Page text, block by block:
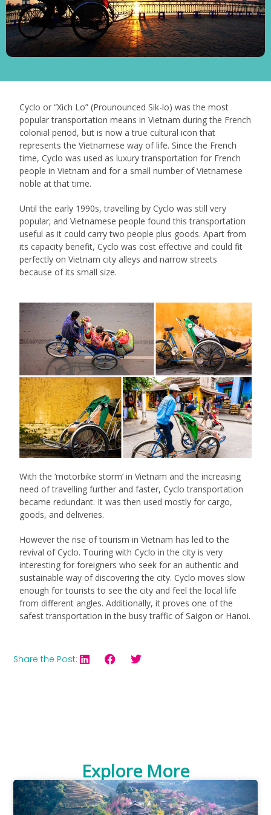
Cyclo or “Xich Lo” (Prounounced Sik-lo) was the most
popular transportation means in Vietnam during the French
colonial period, but is now a true cultural icon that
represents the Vietnamese way of life. Since the French
time, Cyclo was used as luxury transportation for French
people in Vietnam and for a small number of Vietnamese
noble at that time.
Until the early 1990s, travelling by Cyclo was still very
popular; and Vietnamese people found this transportation
useful as it could carry two people plus goods. Apart from
its capacity benefit, Cyclo was cost effective and could fit
perfectly on Vietnam city alleys and narrow streets
because of its small size.
With the ‘motorbike storm’ in Vietnam and the increasing
need of travelling further and faster, Cyclo transportation
became redundant. It was then used mostly for cargo,
goods, and deliveries.
However the rise of tourism in Vietnam has led to the
revival of Cyclo. Touring with Cyclo in the city is very
interesting for foreigners who seek for an authentic and
sustainable way of discovering the city. Cyclo moves slow
enough for tourists to see the city and feel the local life
from different angles. Additionally, it proves one of the
safest transportation in the busy traffic of Saigon or Hanoi.
Share the Post:
Explore More